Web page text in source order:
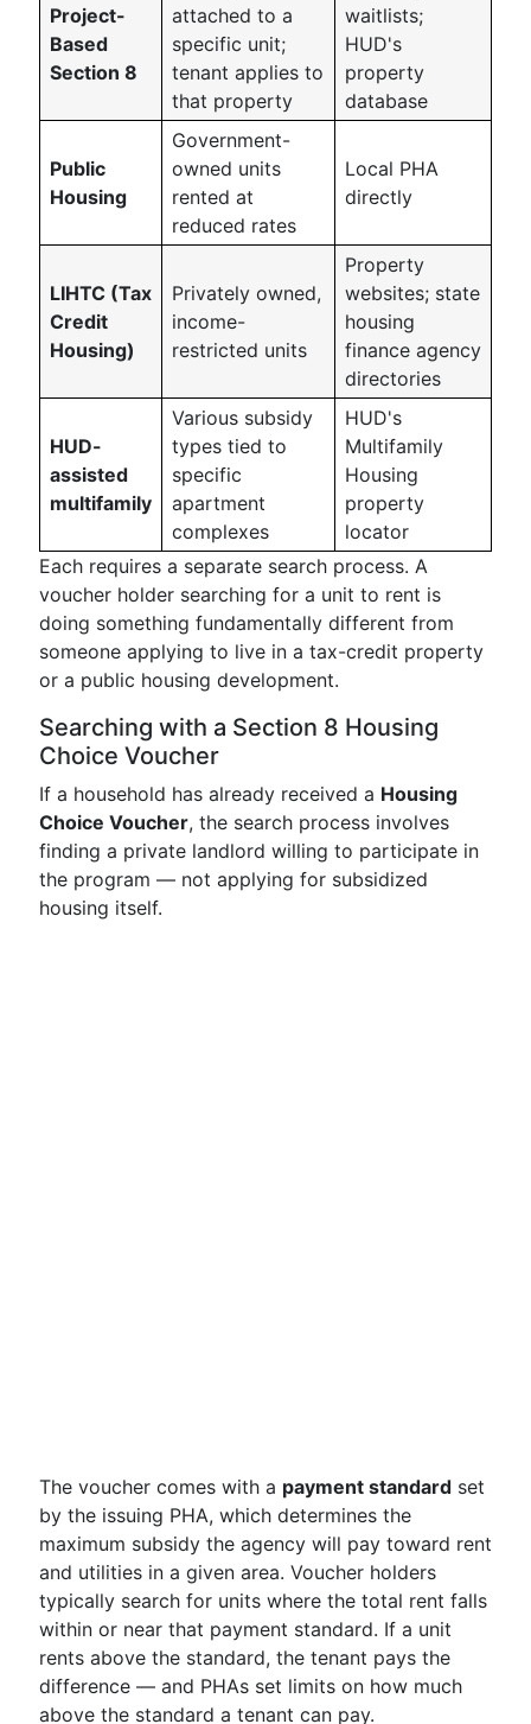
Project-
Based
Section 8
attached to a
specific unit;
tenant applies to
that property
waitlists;
HUD's
property
database
Public
Housing
Government-
owned units
rented at
reduced rates
Local PHA
directly
LIHTC (Tax
Credit
Housing)
Privately owned,
income-
restricted units
Property
websites; state
housing
finance agency
directories
HUD-
assisted
multifamily
Various subsidy
types tied to
specific
apartment
complexes
HUD's
Multifamily
Housing
property
locator
Each requires a separate search process. A
voucher holder searching for a unit to rent is
doing something fundamentally different from
someone applying to live in a tax-credit property
or a public housing development.
Searching with a Section 8 Housing
Choice Voucher
If a household has already received a Housing
Choice Voucher, the search process involves
finding a private landlord willing to participate in
the program — not applying for subsidized
housing itself.
The voucher comes with a payment standard set
by the issuing PHA, which determines the
maximum subsidy the agency will pay toward rent
and utilities in a given area. Voucher holders
typically search for units where the total rent falls
within or near that payment standard. If a unit
rents above the standard, the tenant pays the
difference — and PHAs set limits on how much
above the standard a tenant can pay.